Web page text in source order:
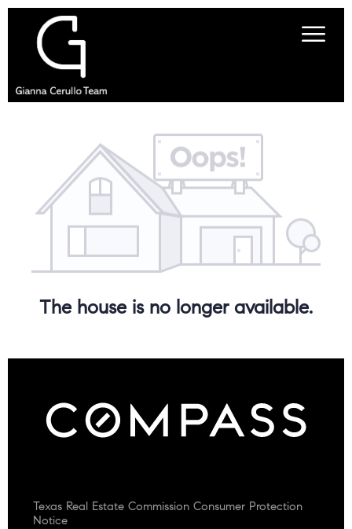
The house is no longer available.
Texas Real Estate Commission Consumer Protection
Notice